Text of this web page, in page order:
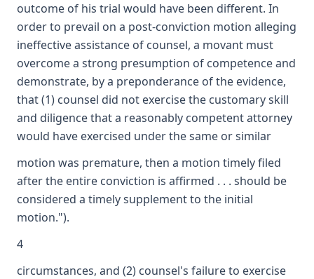
outcome of his trial would have been different. In
order to prevail on a post-conviction motion alleging
ineffective assistance of counsel, a movant must
overcome a strong presumption of competence and
demonstrate, by a preponderance of the evidence,
that (1) counsel did not exercise the customary skill
and diligence that a reasonably competent attorney
would have exercised under the same or similar
motion was premature, then a motion timely filed
after the entire conviction is affirmed . . . should be
considered a timely supplement to the initial
motion.").
4
circumstances, and (2) counsel's failure to exercise